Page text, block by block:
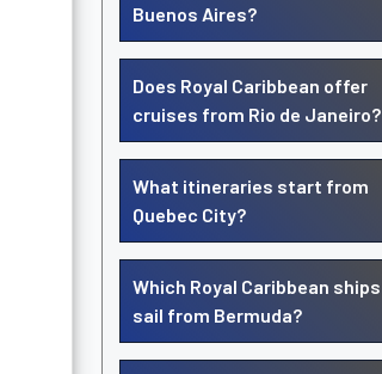
Buenos Aires?
Does Royal Caribbean offer
cruises from Rio de Janeiro?
What itineraries start from
Quebec City?
Which Royal Caribbean ships
sail from Bermuda?